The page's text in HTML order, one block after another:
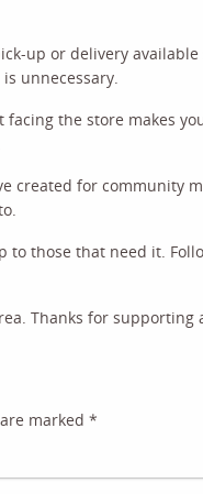
up or delivery available
unnecessary.
the store makes
created for community
those that need it.
Thanks for
marked *